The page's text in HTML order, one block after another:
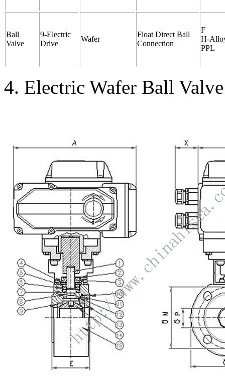
Ball
Valve
9-Electric
Drive
Wafer
Float Direct Ball
Connection
F
H-
PPL
4. Electric Wafer Ball